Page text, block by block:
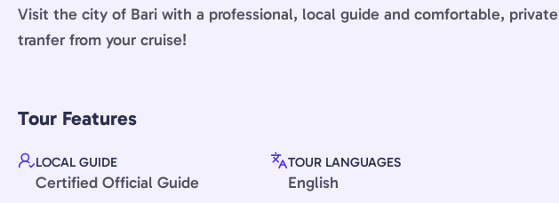
Visit the city of Bari with a professional, local guide and comfortable, private
tranfer from your cruise!
Tour Features
LOCAL GUIDE
Certified Official Guide
TOUR LANGUAGES
English